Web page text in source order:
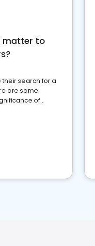
matter to
search for a
are some
of